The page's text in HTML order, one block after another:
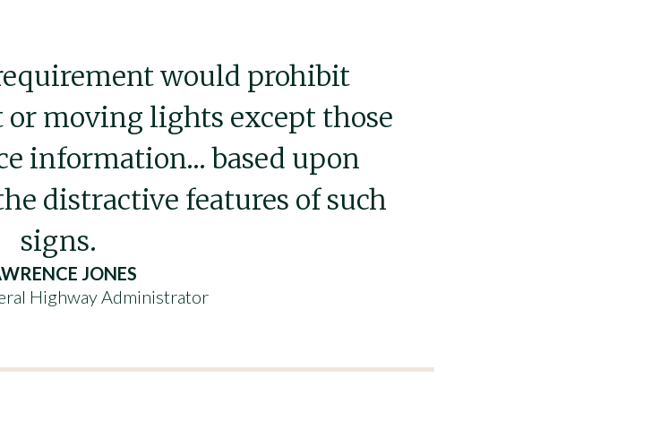
would prohibit
moving lights except those
information… based upon
distractive features of such
signs.
JONES
Highway Administrator